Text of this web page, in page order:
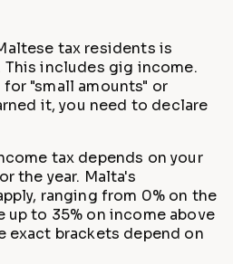
tax residents is
includes gig income.
"small amounts" or
it, you need to declare
tax depends on your
the year. Malta's
ranging from 0% on the
to 35% on income above
exact brackets depend on